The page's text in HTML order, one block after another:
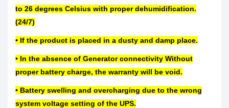
to 26 degrees Celsius with proper dehumidification.
(24/7)
• If the product is placed in a dusty and damp place.
• In the absence of Generator connectivity Without
proper battery charge, the warranty will be void.
• Battery swelling and overcharging due to the wrong
system voltage setting of the UPS.